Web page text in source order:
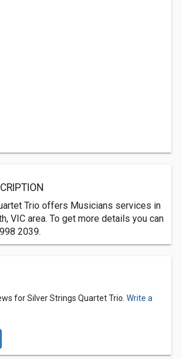
Trio offers Musicians services in
VIC area. To get more details you can
2039.
for Silver Strings Quartet Trio. Write a